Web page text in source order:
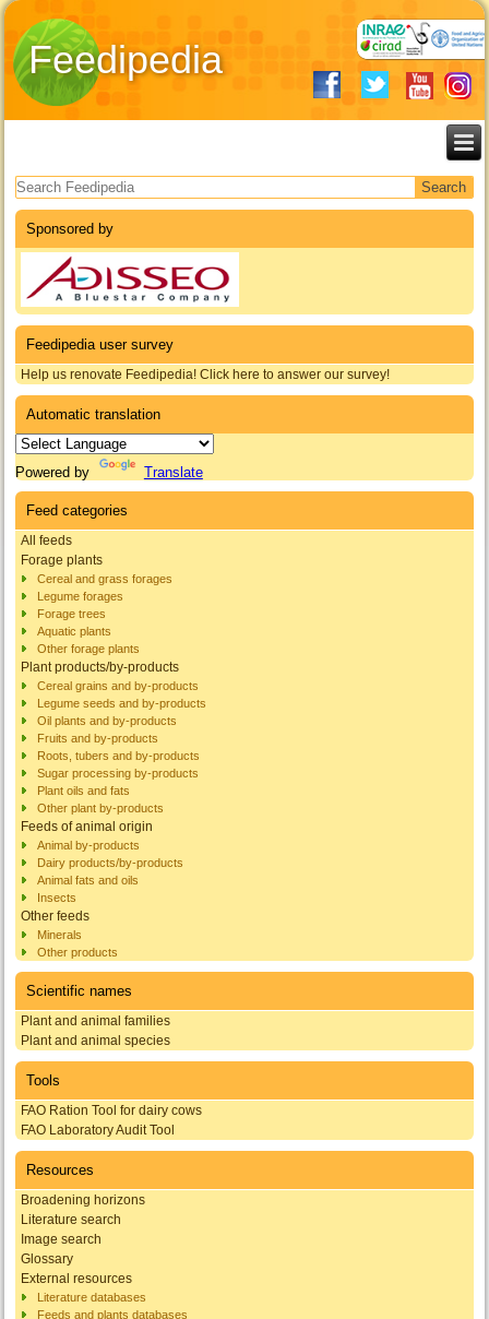
Feedipedia
Search form
Sponsored by
Feedipedia user survey
Help us renovate Feedipedia! Click here to answer our survey!
Automatic translation
Powered by Translate
Feed categories
All feeds
Forage plants
Cereal and grass forages
Legume forages
Forage trees
Aquatic plants
Other forage plants
Plant products/by-products
Cereal grains and by-products
Legume seeds and by-products
Oil plants and by-products
Fruits and by-products
Roots, tubers and by-products
Sugar processing by-products
Plant oils and fats
Other plant by-products
Feeds of animal origin
Animal by-products
Dairy products/by-products
Animal fats and oils
Insects
Other feeds
Minerals
Other products
Scientific names
Plant and animal families
Plant and animal species
Tools
FAO Ration Tool for dairy cows
FAO Laboratory Audit Tool
Resources
Broadening horizons
Literature search
Image search
Glossary
External resources
Literature databases
Feeds and plants databases